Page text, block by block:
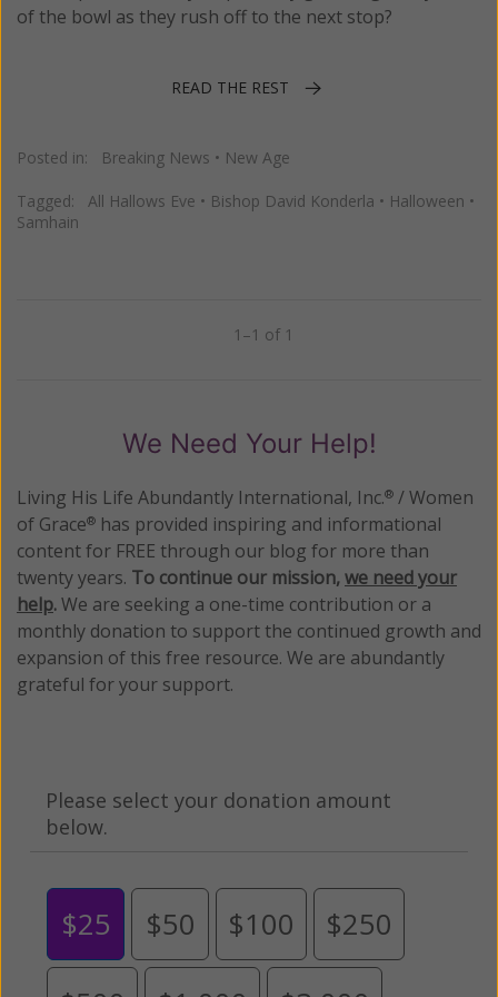
of the bowl as they rush off to the next stop?
READ THE REST
Posted in: Breaking News • New Age
Tagged: All Hallows Eve • Bishop David Konderla • Halloween •
Samhain
1–1 of 1
We Need Your Help!
Living His Life Abundantly International, Inc.® / Women
of Grace® has provided inspiring and informational
content for FREE through our blog for more than
twenty years. To continue our mission,we need your
help.We are seeking a one-time contribution or a
monthly donation to support the continued growth and
expansion of this free resource. We are abundantly
grateful for your support.
Please select your donation amount
below.
$25 $50 $100 $250